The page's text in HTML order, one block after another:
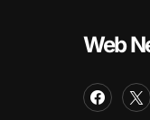
Web